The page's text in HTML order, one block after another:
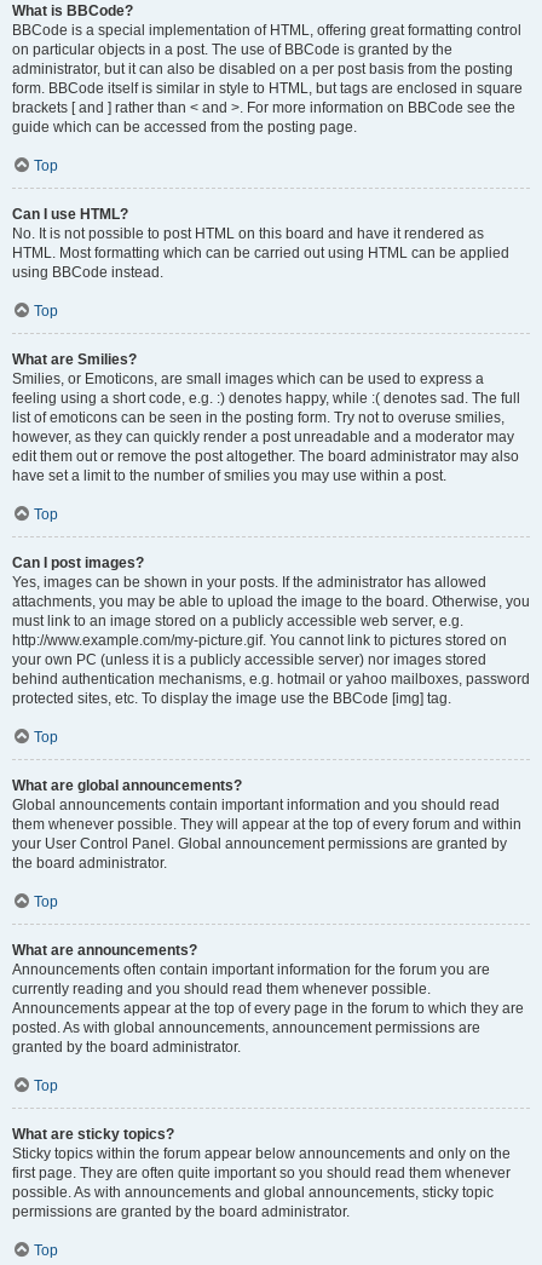
What is BBCode?
BBCode is a special implementation of HTML, offering great formatting control
on particular objects in a post. The use of BBCode is granted by the
administrator, but it can also be disabled on a per post basis from the posting
form. BBCode itself is similar in style to HTML, but tags are enclosed in square
brackets [ and ] rather than < and >. For more information on BBCode see the
guide which can be accessed from the posting page.
Top
Can I use HTML?
No. It is not possible to post HTML on this board and have it rendered as
HTML. Most formatting which can be carried out using HTML can be applied
using BBCode instead.
Top
What are Smilies?
Smilies, or Emoticons, are small images which can be used to express a
feeling using a short code, e.g. :) denotes happy, while :( denotes sad. The full
list of emoticons can be seen in the posting form. Try not to overuse smilies,
however, as they can quickly render a post unreadable and a moderator may
edit them out or remove the post altogether. The board administrator may also
have set a limit to the number of smilies you may use within a post.
Top
Can I post images?
Yes, images can be shown in your posts. If the administrator has allowed
attachments, you may be able to upload the image to the board. Otherwise, you
must link to an image stored on a publicly accessible web server, e.g.
http://www.example.com/my-picture.gif. You cannot link to pictures stored on
your own PC (unless it is a publicly accessible server) nor images stored
behind authentication mechanisms, e.g. hotmail or yahoo mailboxes, password
protected sites, etc. To display the image use the BBCode [img] tag.
Top
What are global announcements?
Global announcements contain important information and you should read
them whenever possible. They will appear at the top of every forum and within
your User Control Panel. Global announcement permissions are granted by
the board administrator.
Top
What are announcements?
Announcements often contain important information for the forum you are
currently reading and you should read them whenever possible.
Announcements appear at the top of every page in the forum to which they are
posted. As with global announcements, announcement permissions are
granted by the board administrator.
Top
What are sticky topics?
Sticky topics within the forum appear below announcements and only on the
first page. They are often quite important so you should read them whenever
possible. As with announcements and global announcements, sticky topic
permissions are granted by the board administrator.
Top